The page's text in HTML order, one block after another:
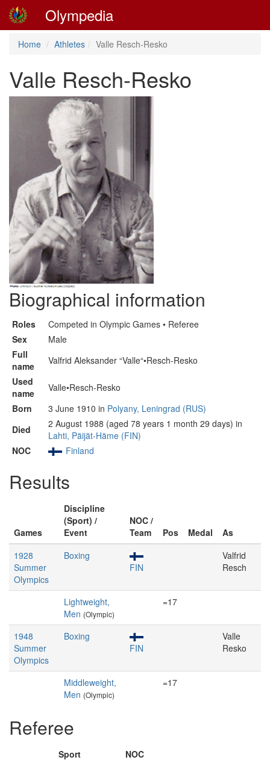
Olympedia
Home Athletes Valle Resch-Resko
Valle Resch-Resko
Biographical information
Roles
Competed in Olympic Games • Referee
Sex
Male
Full
name
Valfrid Aleksander “Valle“•Resch-Resko
Used
name
Valle•Resch-Resko
Born
3 June 1910 in Polyany, Leningrad (RUS)
Died
2 August 1988 (aged 78 years 1 month 29 days) in
Lahti, Päijät-Häme (FIN)
NOC
Finland
Results
Games
Discipline
(Sport) /
Event
NOC /
Team
Pos Medal
As
1928
Summer
Olympics
Boxing
FIN
Valfrid
Resch
Lightweight,
Men (Olympic)
=17
1948
Summer
Olympics
Boxing
FIN
Valle
Resko
Middleweight,
Men (Olympic)
=17
Referee
Sport
NOC